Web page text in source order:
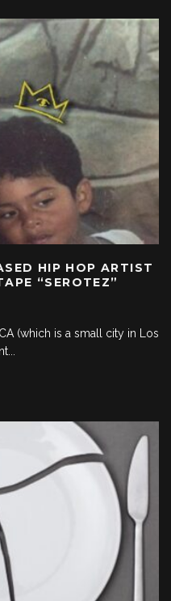
HIP HOP ARTIST
“SEROTEZ”
(which is a small city in Los